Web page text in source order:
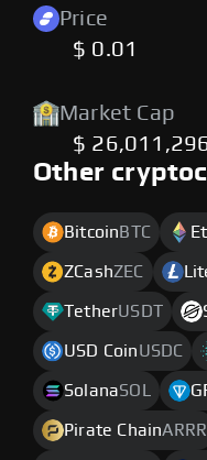
Price
$ 0.01
Market Cap
$
Other
Bitcoin BTC
ZCashZEC
TetherUSDT
USD CoinUSDC
SolanaSOL
Pirate ChainARRR